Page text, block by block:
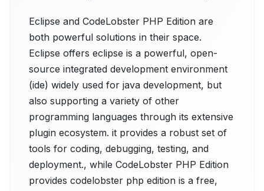
Eclipse and CodeLobster PHP Edition are
both powerful solutions in their space.
Eclipse offers eclipse is a powerful, open-
source integrated development environment
(ide) widely used for java development, but
also supporting a variety of other
programming languages through its extensive
plugin ecosystem. it provides a robust set of
tools for coding, debugging, testing, and
deployment., while CodeLobster PHP Edition
provides codelobster php edition is a free,